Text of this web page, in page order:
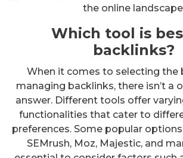
the online
Which tool is
backlinks?
When it comes to selecting the
managing backlinks, there isn’t a
answer. Different tools offer
functionalities that cater to
preferences. Some popular
SEMrush, Moz, Majestic, and